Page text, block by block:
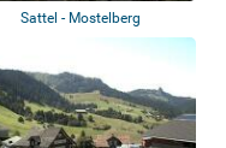
Sattel - Mostelberg